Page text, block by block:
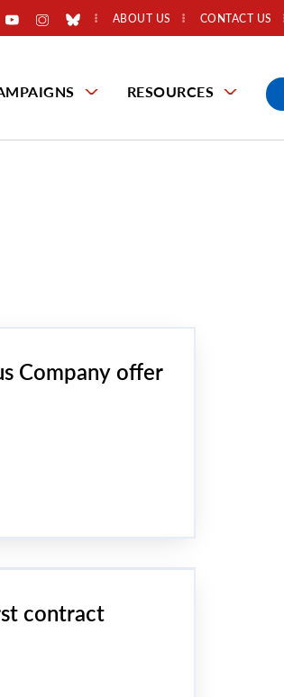
ABOUT US CONTACT US
RESOURCES
Company offer
contract